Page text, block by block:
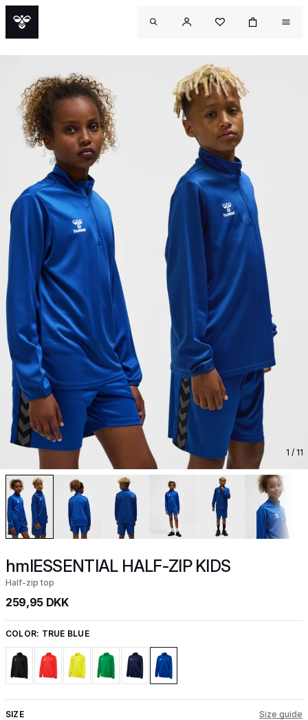
1 / 11
hmlESSENTIAL HALF-ZIP KIDS
Half-zip top
259,95 DKK
COLOR: TRUE BLUE
SIZE Size guide